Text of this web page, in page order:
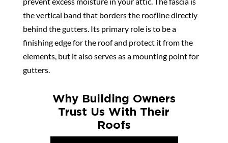
the vertical band that borders the roofline directly
behind the gutters. Its primary role is to be a
finishing edge for the roof and protect it from the
elements, but it also serves as a mounting point for
gutters.
Why Building Owners
Trust Us With Their
Roofs